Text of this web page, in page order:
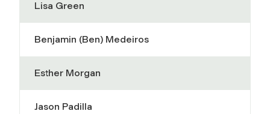
Lisa Green
Benjamin (Ben) Medeiros
Esther Morgan
Jason Padilla